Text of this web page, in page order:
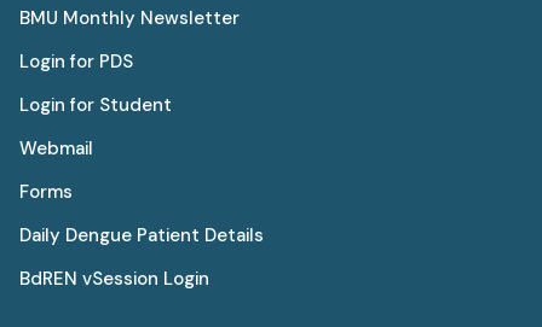
BMU Monthly Newsletter
Login for PDS
Login for Student
Webmail
Forms
Daily Dengue Patient Details
BdREN vSession Login